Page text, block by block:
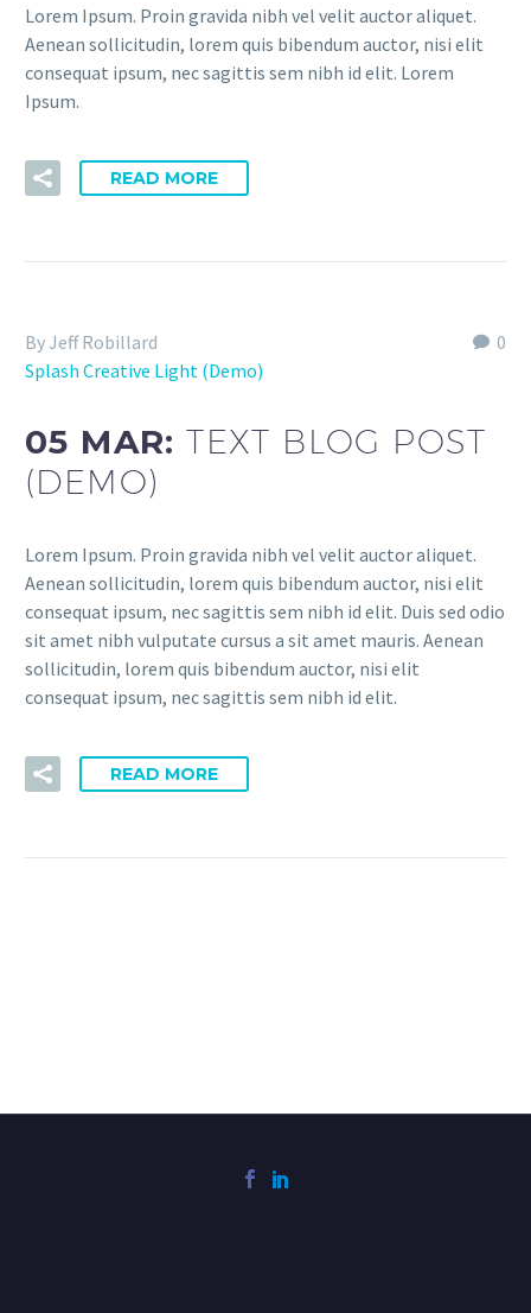
Lorem Ipsum. Proin gravida nibh vel velit auctor aliquet.
Aenean sollicitudin, lorem quis bibendum auctor, nisi elit
consequat ipsum, nec sagittis sem nibh id elit. Lorem
Ipsum.
READ MORE
0
By Jeff Robillard
Splash Creative Light (Demo)
05 MAR:TEXT BLOG POST
(DEMO)
Lorem Ipsum. Proin gravida nibh vel velit auctor aliquet.
Aenean sollicitudin, lorem quis bibendum auctor, nisi elit
consequat ipsum, nec sagittis sem nibh id elit. Duis sed odio
sit amet nibh vulputate cursus a sit amet mauris. Aenean
sollicitudin, lorem quis bibendum auctor, nisi elit
consequat ipsum, nec sagittis sem nibh id elit.
READ MORE